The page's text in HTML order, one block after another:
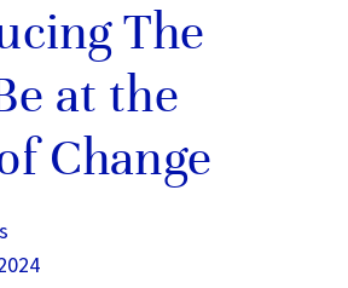
The
at the
Change